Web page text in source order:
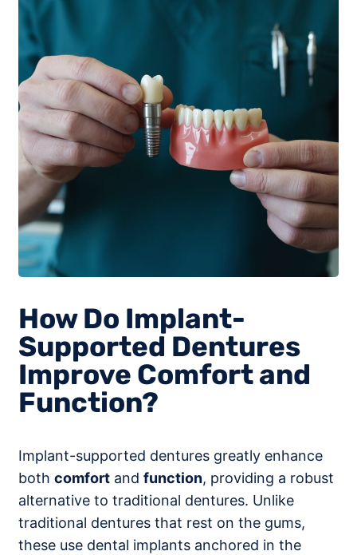
How Do Implant-
Supported Dentures
Improve Comfort and
Function?
Implant-supported dentures greatly enhance
both comfort and function, providing a robust
alternative to traditional dentures. Unlike
traditional dentures that rest on the gums,
these use dental implants anchored in the